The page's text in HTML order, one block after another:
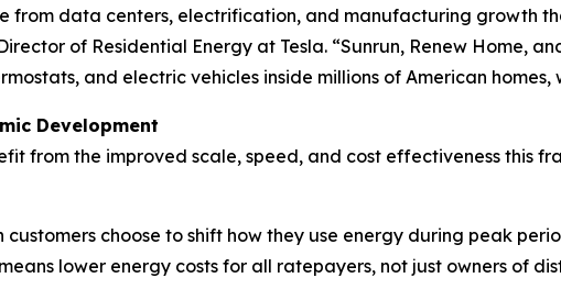
from data centers, electrification, and manufacturing growth
of Residential Energy at Tesla. “Sunrun, Renew Home,
and electric vehicles inside millions of American
Development
from the improved scale, speed, and cost effectiveness this
customers choose to shift how they use energy during peak
lower energy costs for all ratepayers, not just owners of